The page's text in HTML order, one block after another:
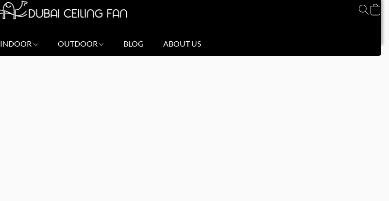
INDOOR OUTDOOR BLOG ABOUT US